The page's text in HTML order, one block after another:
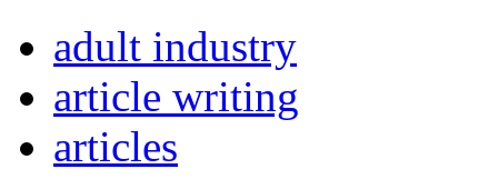
adult industry
article writing
articles